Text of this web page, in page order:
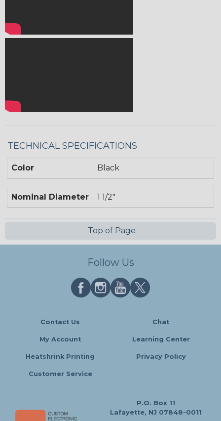
TECHNICAL SPECIFICATIONS
Color Black
Nominal Diameter 1 1/2"
Top of Page
Follow Us
Contact Us Chat
My Account Learning Center
Heatshrink Printing Privacy Policy
Customer Service
P.O. Box 11
Lafayette, NJ 07848-0011